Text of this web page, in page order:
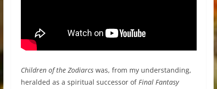
Children of the Zodiarcswas, from my understanding,
heralded as a spiritual successor ofFinal Fantasy